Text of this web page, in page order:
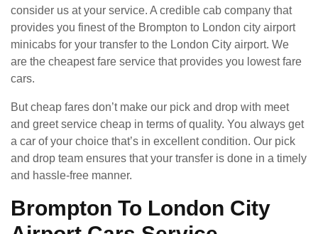
consider us at your service. A credible cab company that
provides you finest of the Brompton to London city airport
minicabs for your transfer to the London City airport. We
are the cheapest fare service that provides you lowest fare
cars.
But cheap fares don’t make our pick and drop with meet
and greet service cheap in terms of quality. You always get
a car of your choice that’s in excellent condition. Our pick
and drop team ensures that your transfer is done in a timely
and hassle-free manner.
Brompton To London City